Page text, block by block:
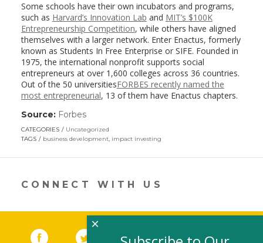
Some schools have their own incubators and programs,
such as Harvard’s Innovation Lab and MIT’s $100K
Entrepreneurship Competition, while others have aligned
themselves with a larger network. Enter Enactus, formerly
known as Students In Free Enterprise or SIFE. Founded in
1975, the international nonprofit supports social
entrepreneurs at over 1,600 colleges across 36 countries.
Out of the 50 universitiesFORBES recently named the
most entrepreneurial, 13 of them have Enactus chapters.
Source: Forbes(link
opens
in
new
CATEGORIES
Uncategorized
TAGS
business development, impact investing
CONNECT WITH US
Facebook (link opens in a new window)
Twitter(link opens in a new window)
YouTube (link opens in a new
LinkedIn
×